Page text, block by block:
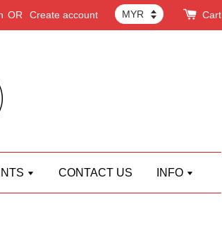
OR Create account Cart
CONTACT US INFO